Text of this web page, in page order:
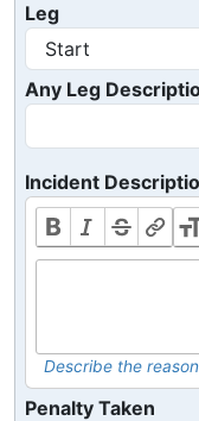
Leg
Any Leg
Incident
Describe the
Penalty Taken